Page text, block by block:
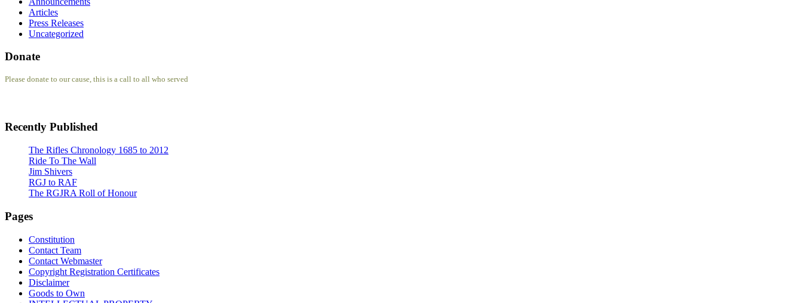
Articles
Press Releases
Uncategorized
Donate
Please donate to our cause, this is a call to all who served
Recently Published
The Rifles Chronology 1685 to 2012
Ride To The Wall
Jim Shivers
RGJ to RAF
The RGJRA Roll of Honour
Pages
Constitution
Contact Team
Contact Webmaster
Copyright Registration Certificates
Disclaimer
Goods to Own